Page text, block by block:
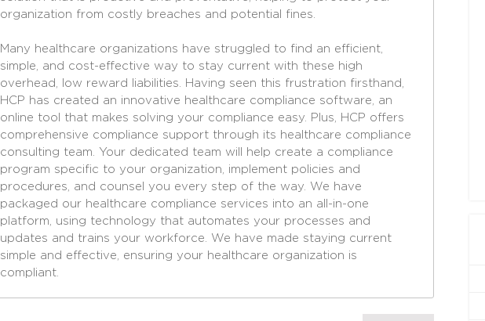
organization from costly breaches and potential fines.
Many healthcare organizations have struggled to find an efficient,
simple, and cost-effective way to stay current with these high
overhead, low reward liabilities. Having seen this frustration firsthand,
HCP has created an innovative healthcare compliance software, an
online tool that makes solving your compliance easy. Plus, HCP offers
comprehensive compliance support through its healthcare compliance
consulting team. Your dedicated team will help create a compliance
program specific to your organization, implement policies and
procedures, and counsel you every step of the way. We have
packaged our healthcare compliance services into an all-in-one
platform, using technology that automates your processes and
updates and trains your workforce. We have made staying current
simple and effective, ensuring your healthcare organization is
compliant.